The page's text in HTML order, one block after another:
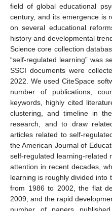
field of global educational
century, and its emergence is
on several educational
history and developmental
Science core collection
“self-regulated learning” was
SSCI documents were
2022. We used CiteSpace
number of publications,
keywords, highly cited
clustering, and timeline in
research, and to draw
articles related to self-
the American Journal of
self-regulated learning-related
attention in recent decades,
learning is roughly divided into
from 1986 to 2002, the flat
2009, and the rapid